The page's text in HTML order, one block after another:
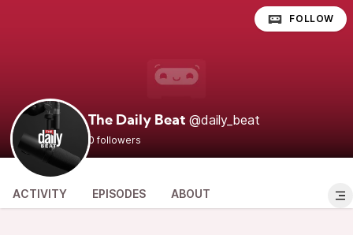
The Daily Beat @daily_beat
0 followers
FOLLOW
ACTIVITY EPISODES ABOUT